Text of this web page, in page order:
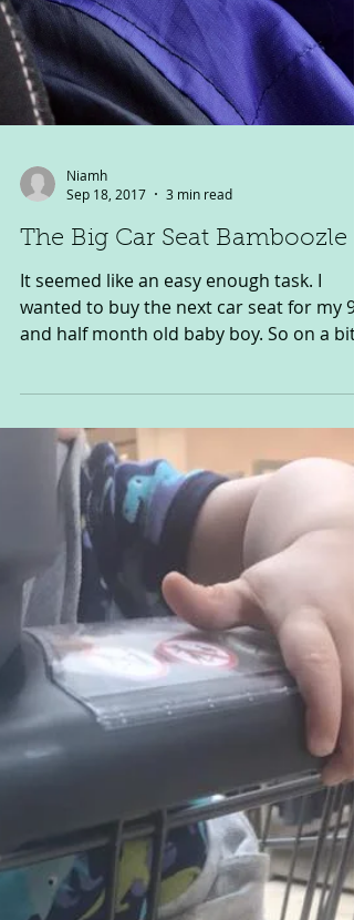
Niamh
Sep 18, 2017
3 min read
The Big Car Seat Bamboozle
It seemed like an easy enough task. I
and half month old baby boy. So on a bit
of a whim it must...